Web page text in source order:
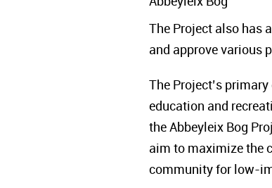
The Project also has
and approve various
The Project’s
education and
the Abbeyleix Bog
aim to maximize the
community for low-